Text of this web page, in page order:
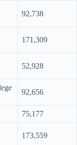
92,738
171,309
52,928
92,656
75,177
173,559